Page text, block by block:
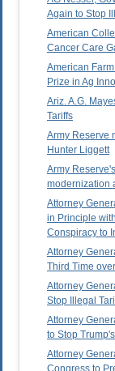
Again to Stop
American
Cancer Care
American
Prize in Ag
Ariz. A.G.
Tariffs
Army Reserve
Hunter Liggett
Army
modernization
Attorney
in Principle
Conspiracy to
Attorney
Third Time
Attorney
Stop Illegal
Attorney
to Stop
Attorney